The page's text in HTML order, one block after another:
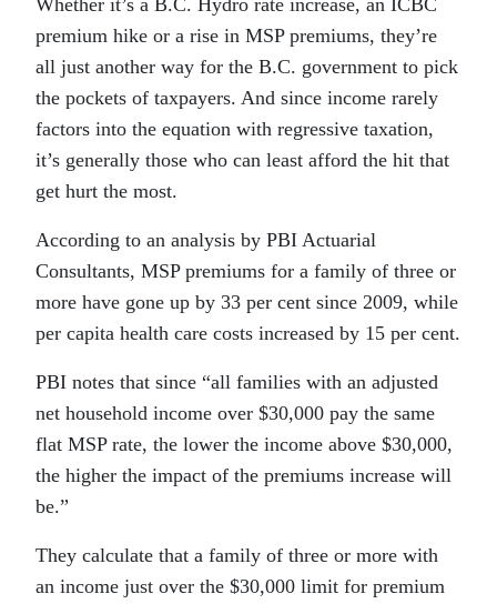
premium hike or a rise in MSP premiums, they’re
all just another way for the B.C. government to pick
the pockets of taxpayers. And since income rarely
factors into the equation with regressive taxation,
it’s generally those who can least afford the hit that
get hurt the most.
According to an analysis by PBI Actuarial
Consultants, MSP premiums for a family of three or
more have gone up by 33 per cent since 2009, while
per capita health care costs increased by 15 per cent.
PBI notes that since “all families with an adjusted
net household income over $30,000 pay the same
flat MSP rate, the lower the income above $30,000,
the higher the impact of the premiums increase will
be.”
They calculate that a family of three or more with
an income just over the $30,000 limit for premium